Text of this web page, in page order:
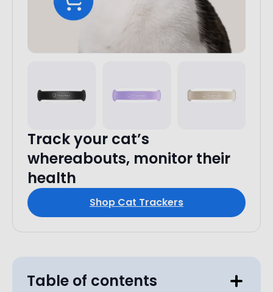
Track your cat’s
whereabouts, monitor their
health
Shop Cat Trackers
Table of contents